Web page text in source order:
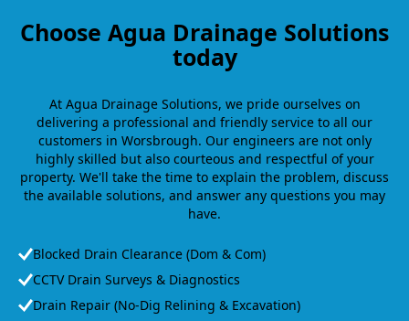
Choose Agua Drainage Solutions
today
At Agua Drainage Solutions, we pride ourselves on
delivering a professional and friendly service to all our
customers in Worsbrough. Our engineers are not only
highly skilled but also courteous and respectful of your
property. We'll take the time to explain the problem, discuss
the available solutions, and answer any questions you may
have.
Blocked Drain Clearance (Dom & Com)
CCTV Drain Surveys & Diagnostics
Drain Repair (No-Dig Relining & Excavation)